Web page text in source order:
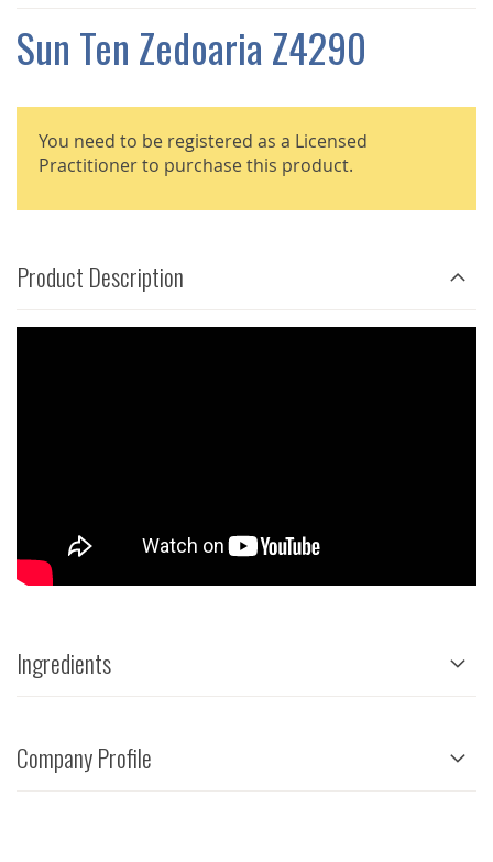
GALLERY
Sun Ten Zedoaria Z4290
You need to be registered as a Licensed
Practitioner to purchase this product.
Product Description
Ingredients
Company Profile